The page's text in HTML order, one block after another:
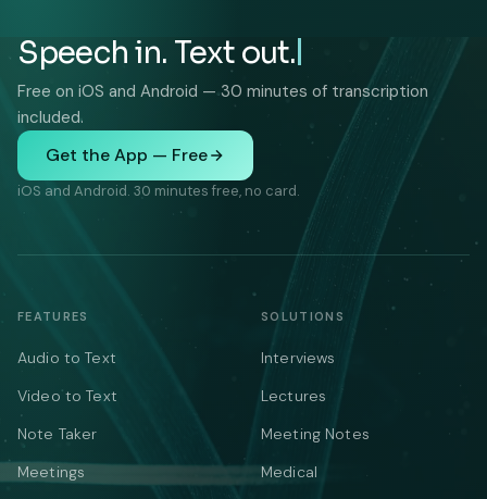
Speech in. Text out.
Free on iOS and Android — 30 minutes of transcription
included.
Get the App — Free
iOS and Android. 30 minutes free, no card.
FEATURES
Audio to Text
Video to Text
Note Taker
Meetings
SOLUTIONS
Interviews
Lectures
Meeting Notes
Medical